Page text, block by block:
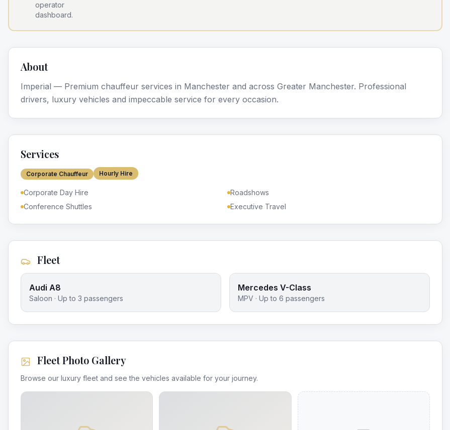
operator
dashboard.
About
Imperial — Premium chauffeur services in Manchester and across Greater Manchester. Professional
drivers, luxury vehicles and impeccable service for every occasion.
Services
Corporate Chauffeur Hourly Hire
Corporate Day Hire
Roadshows
Conference Shuttles
Executive Travel
Fleet
Audi A8
Saloon · Up to 3 passengers
Mercedes V-Class
MPV · Up to 6 passengers
Fleet Photo Gallery
Browse our luxury fleet and see the vehicles available for your journey.